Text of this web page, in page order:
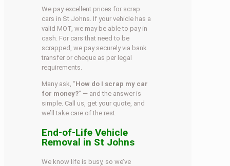
We pay excellent prices for scrap
cars in St Johns. If your vehicle has a
valid MOT, we may be able to pay in
cash. For cars that need to be
scrapped, we pay securely via bank
transfer or cheque as per legal
requirements.
Many ask, “How do I scrap my car
for money?” — and the answer is
simple. Call us, get your quote, and
we’ll take care of the rest.
End-of-Life Vehicle
Removal in St Johns
We know life is busy, so we’ve